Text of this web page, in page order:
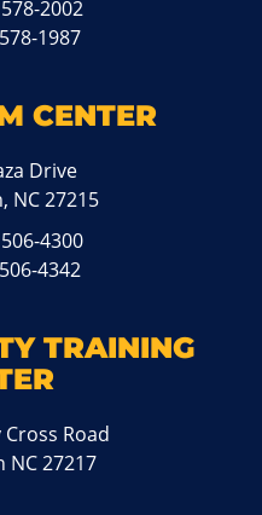
2002
1987
CENTER
Drive
NC 27215
4300
4342
TRAINING
Road
NC 27217